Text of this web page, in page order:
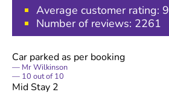
Average customer rating: 9
Number of reviews: 2261
Car parked as per booking
Mr Wilkinson
10 out of10
Mid Stay 2